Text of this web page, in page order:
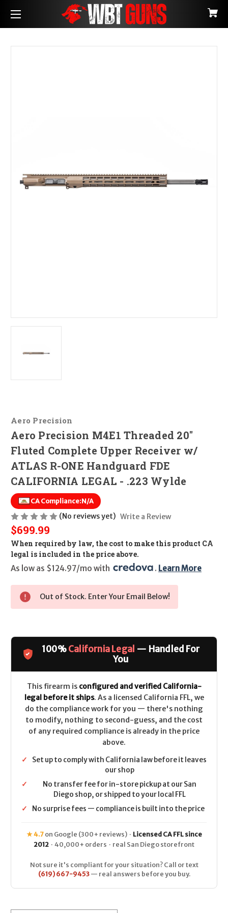
Aero Precision
Aero Precision M4E1 Threaded 20"
Fluted Complete Upper Receiver w/
ATLAS R-ONE Handguard FDE
CALIFORNIA LEGAL - .223 Wylde
CA Compliance:N/A
(No reviews yet) Write a Review
$699.99
When required by law, the cost to make this product CA
legal is included in the price above.
As low as $124.97/mo with
. Learn More
Out of Stock. Enter Your Email Below!
100%California Legal — Handled For
You
This firearm is configured and verified California-
legal before it ships. As a licensed California FFL, we
do the compliance work for you — there's nothing
to modify, nothing to second-guess, and the cost
of any required compliance is already in the price
above.
✓
Set up to comply with California law before it leaves
our shop
✓
No transfer fee for in-store pickup at our San
Diego shop, or shipped to your local FFL
✓
No surprise fees — compliance is built into the price
★ 4.7on Google (300+ reviews) · Licensed CA FFL since
2012 · 40,000+ orders · real San Diego storefront
Not sure it's compliant for your situation? Call or text
(619) 667-9453— real answers before you buy.